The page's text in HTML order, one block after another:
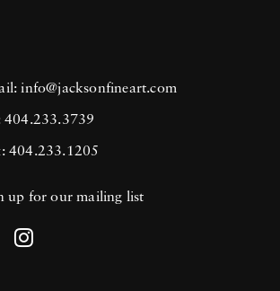
info@jacksonfineart.com
404.233.3739
404.233.1205
up for our mailing list